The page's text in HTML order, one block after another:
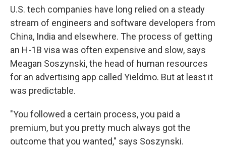
U.S. tech companies have long relied on a steady
stream of engineers and software developers from
China, India and elsewhere. The process of getting
an H-1B visa was often expensive and slow, says
Meagan Soszynski, the head of human resources
for an advertising app called Yieldmo. But at least it
was predictable.
"You followed a certain process, you paid a
premium, but you pretty much always got the
outcome that you wanted," says Soszynski.